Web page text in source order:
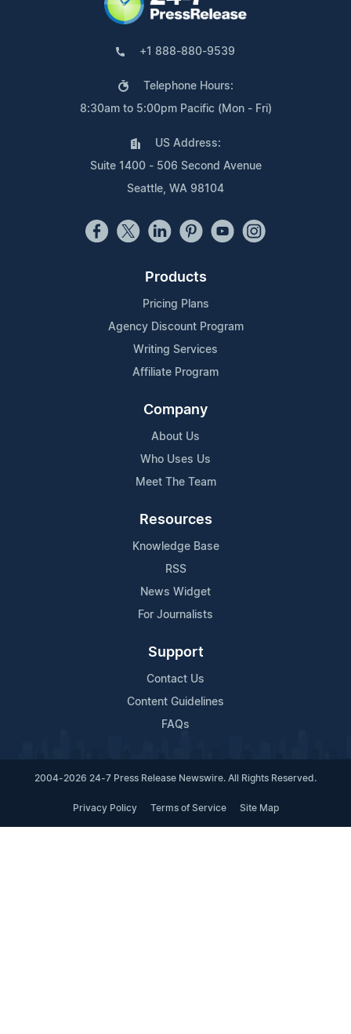
+1 888-880-9539
Telephone Hours:
8:30am to 5:00pm Pacific (Mon - Fri)
US Address:
Suite 1400 - 506 Second Avenue
Seattle, WA 98104
Products
Pricing Plans
Agency Discount Program
Writing Services
Affiliate Program
Company
About Us
Who Uses Us
Meet The Team
Resources
Knowledge Base
RSS
News Widget
For Journalists
Support
Contact Us
Content Guidelines
FAQs
2004-2026 24-7 Press Release Newswire. All Rights Reserved.
Privacy Policy Terms of Service Site Map